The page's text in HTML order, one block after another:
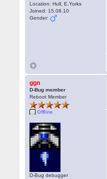
Location: Hull, E.Yorks
Joined: 15.08.10
Gender:
ggn
D-Bug member
Reboot Member
Offline
D-Bug debugger